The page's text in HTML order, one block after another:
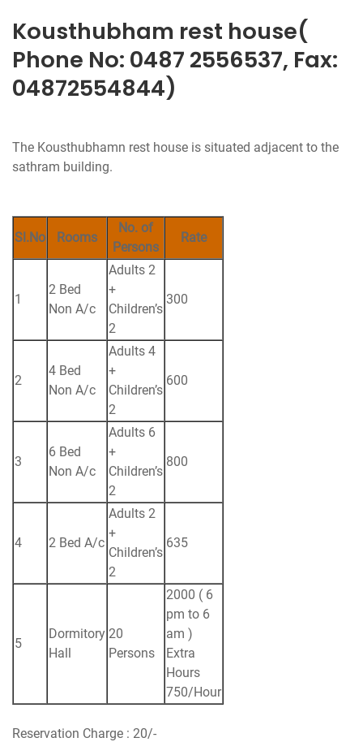
Kousthubham rest house(
Phone No: 0487 2556537, Fax:
04872554844)
The Kousthubhamn rest house is situated adjacent to the
sathram building.
Sl.No Rooms
No. of
Persons
Rate
1
2 Bed
Non A/c
Adults 2
+
Children’s
2
300
2
4 Bed
Non A/c
Adults 4
+
Children’s
2
600
3
6 Bed
Non A/c
Adults 6
+
Children’s
2
800
4 2 Bed A/c
Adults 2
+
Children’s
2
635
5
Dormitory
Hall
20
Persons
2000 ( 6
pm to 6
am )
Extra
Hours
750/Hour
Reservation Charge : 20/-